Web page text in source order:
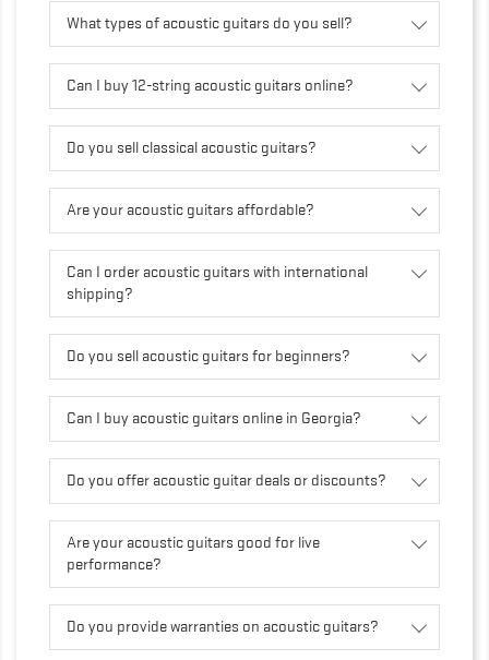
What types of acoustic guitars do you sell?
Can I buy 12-string acoustic guitars online?
Do you sell classical acoustic guitars?
Are your acoustic guitars affordable?
Can I order acoustic guitars with international
shipping?
Do you sell acoustic guitars for beginners?
Can I buy acoustic guitars online in Georgia?
Do you offer acoustic guitar deals or discounts?
Are your acoustic guitars good for live
performance?
Do you provide warranties on acoustic guitars?